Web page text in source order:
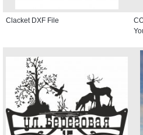
Clacket DXF File